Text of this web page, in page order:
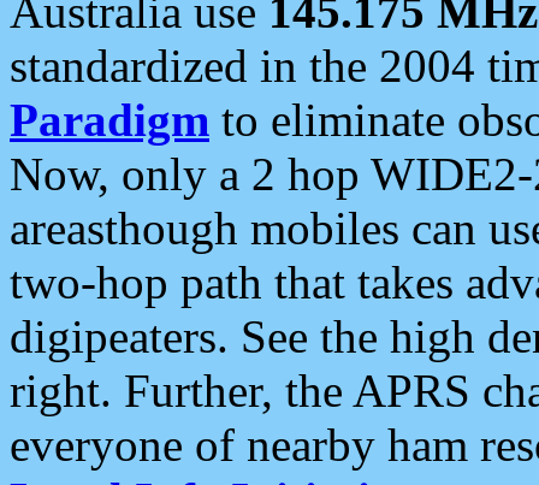
Australia use 145.175 MHz
standardized in the 2004
Paradigm to eliminate
Now, only a 2 hop
areasthough mobiles can
two-hop path that takes
digipeaters. See the high
right. Further, the APRS
everyone of nearby ham